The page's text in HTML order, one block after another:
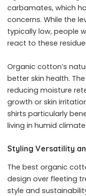
carbamates, which
concerns. While the
typically low, people
react to these
Organic cotton’s
better skin health.
reducing moisture
growth or skin
shirts particularly
living in humid
Styling Versatility
The best organic
design over fleeting
style and